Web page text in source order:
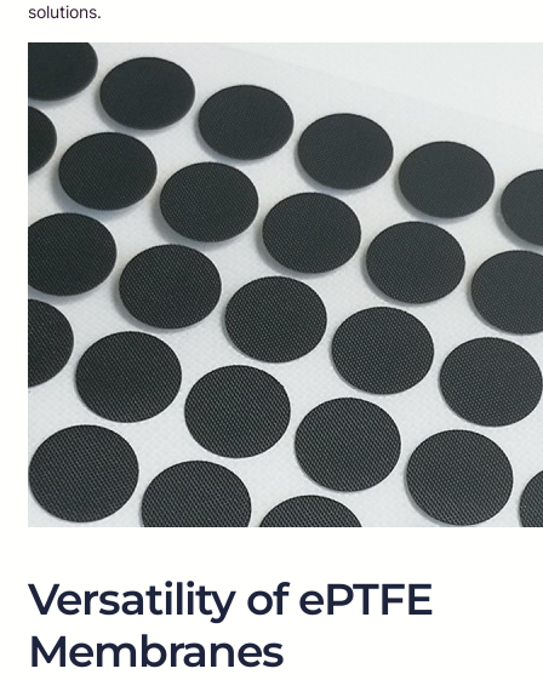
solutions.
Versatility of ePTFE
Membranes